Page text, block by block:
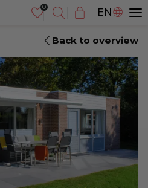
EN
NL
DE
Back to overview